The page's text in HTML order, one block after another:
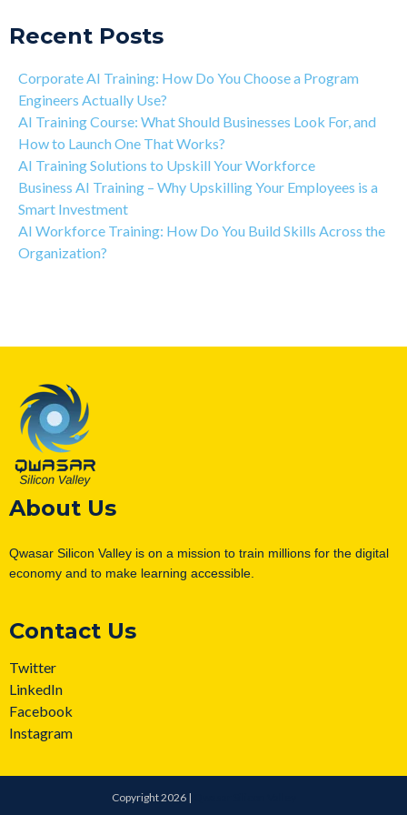
Recent Posts
Corporate AI Training: How Do You Choose a Program
Engineers Actually Use?
AI Training Course: What Should Businesses Look For, and
How to Launch One That Works?
AI Training Solutions to Upskill Your Workforce
Business AI Training – Why Upskilling Your Employees is a
Smart Investment
AI Workforce Training: How Do You Build Skills Across the
Organization?
About Us
Qwasar Silicon Valley is on a mission to train millions for the digital
economy and to make learning accessible.
Contact Us
Twitter
LinkedIn
Facebook
Instagram
Copyright 2026 |